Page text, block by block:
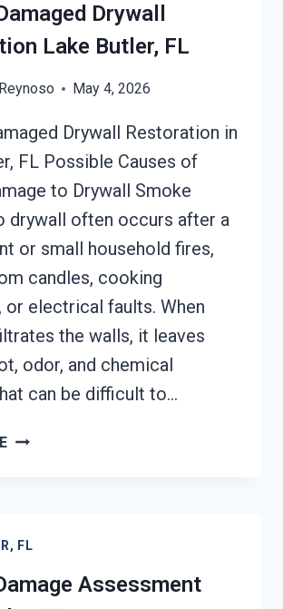
Drywall
Lake Butler, FL
May 4, 2026
Drywall Restoration in
FL Possible Causes of
to Drywall Smoke
drywall often occurs after a
or small household fires,
candles, cooking
or electrical faults. When
the walls, it leaves
odor, and chemical
can be difficult to…
SMOKE-
BUTLER,
FL
Assessment